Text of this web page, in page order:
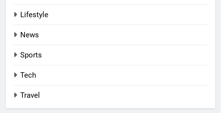
Lifestyle
News
Sports
Tech
Travel